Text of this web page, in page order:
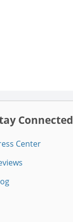
Connected
Center